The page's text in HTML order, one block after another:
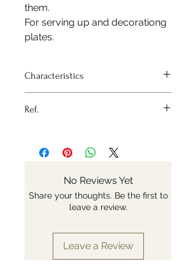
them.
For serving up and decorationg
plates.
Characteristics
Material - Stainless steel
Ref.
No Reviews Yet
Share your thoughts. Be the first to
leave a review.
Leave a Review